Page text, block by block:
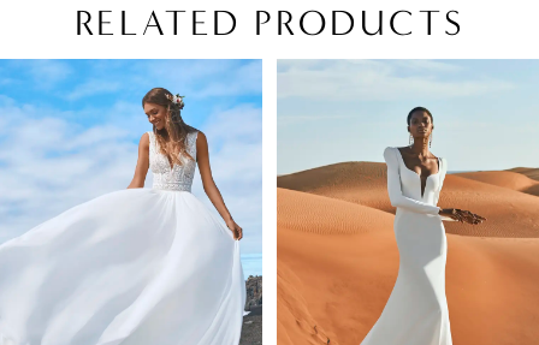
RELATED PRODUCTS
Related
Products
Carousel
Skip
to
end
AUTOPLAY
SLIDE
SLIDE
0
3